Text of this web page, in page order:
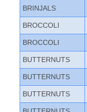
BRINJALS
BROCCOLI
BROCCOLI
BUTTERNUTS
BUTTERNUTS
BUTTERNUTS